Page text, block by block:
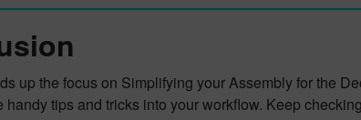
up the focus on Simplifying your Assembly for the
handy tips and tricks into your workflow. Keep